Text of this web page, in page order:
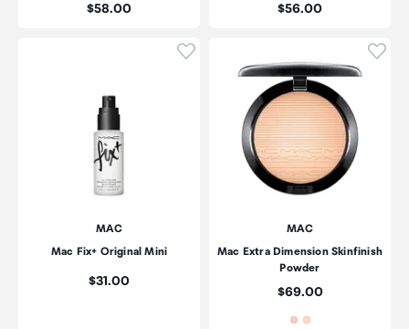
Price:
$58.00 Price:
$56.00
Click to add product to
MAC
Mac Fix+ Original Mini
Price:
$31.00
MAC
Mac Extra Dimension Skinfinish
Powder
Price:
$69.00